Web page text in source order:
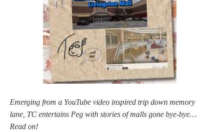
Emerging from a YouTube video inspired trip down memory
lane, TC entertains Peg with stories of malls gone bye-bye…
Read on!